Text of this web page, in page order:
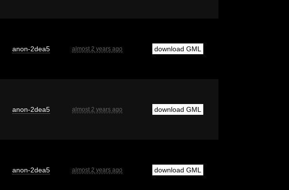
anon-2dea5 almost 2 years ago download GML
anon-2dea5 almost 2 years ago download GML
anon-2dea5 almost 2 years ago download GML